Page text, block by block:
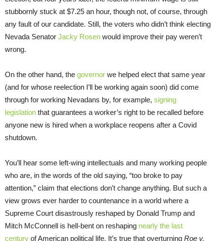
stubbornly stuck at $7.25 an hour, though not, of course, through
any fault of our candidate. Still, the voters who didn’t think electing
Nevada Senator Jacky Rosen would improve their pay weren’t
wrong.
On the other hand, the governor we helped elect that same year
(and for whose reelection I’ll be working again soon) did come
through for working Nevadans by, for example, signing
legislation that guarantees a worker’s right to be recalled before
anyone new is hired when a workplace reopens after a Covid
shutdown.
You’ll hear some left-wing intellectuals and many working people
who are, in the words of the old saying, “too broke to pay
attention,” claim that elections don’t change anything. But such a
view grows ever harder to countenance in a world where a
Supreme Court disastrously reshaped by Donald Trump and
Mitch McConnell is hell-bent on reshaping nearly the last
century of American political life. It’s true that overturning Roe v.